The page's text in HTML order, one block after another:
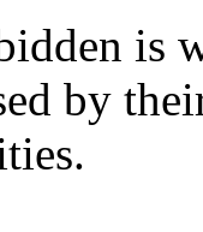
is
by